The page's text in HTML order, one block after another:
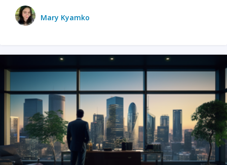
Mary Kyamko